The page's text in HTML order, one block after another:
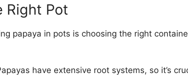
Right Pot
papaya in pots is choosing the right
have extensive root systems, so it’s